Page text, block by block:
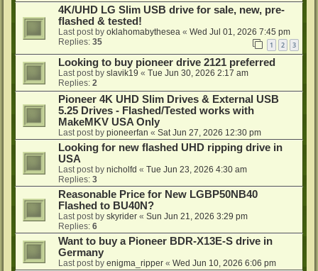
4K/UHD LG Slim USB drive for sale, new, pre-
flashed & tested!
Last post by oklahomabythesea « Wed Jul 01, 2026 7:45 pm
Replies: 35 1 2 3
Looking to buy pioneer drive 2121 preferred
Last post by slavik19 « Tue Jun 30, 2026 2:17 am
Replies: 2
Pioneer 4K UHD Slim Drives & External USB
5.25 Drives - Flashed/Tested works with
MakeMKV USA Only
Last post by pioneerfan « Sat Jun 27, 2026 12:30 pm
Looking for new flashed UHD ripping drive in
USA
Last post by nicholfd « Tue Jun 23, 2026 4:30 am
Replies: 3
Reasonable Price for New LGBP50NB40
Flashed to BU40N?
Last post by skyrider « Sun Jun 21, 2026 3:29 pm
Replies: 6
Want to buy a Pioneer BDR-X13E-S drive in
Germany
Last post by enigma_ripper « Wed Jun 10, 2026 6:06 pm